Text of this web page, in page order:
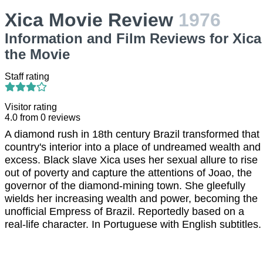
Xica Movie Review 1976
Information and Film Reviews for Xica
the Movie
Staff rating
Visitor rating
4.0 from 0 reviews
A diamond rush in 18th century Brazil transformed that
country's interior into a place of undreamed wealth and
excess. Black slave Xica uses her sexual allure to rise
out of poverty and capture the attentions of Joao, the
governor of the diamond-mining town. She gleefully
wields her increasing wealth and power, becoming the
unofficial Empress of Brazil. Reportedly based on a
real-life character. In Portuguese with English subtitles.